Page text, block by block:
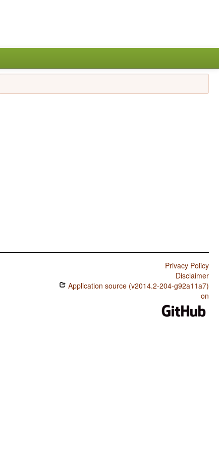
Privacy Policy
Disclaimer
Application source (v2014.2-204-g92a11a7)
on